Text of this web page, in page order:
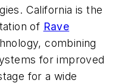
California is the
of Rave
combining
for improved
for a wide